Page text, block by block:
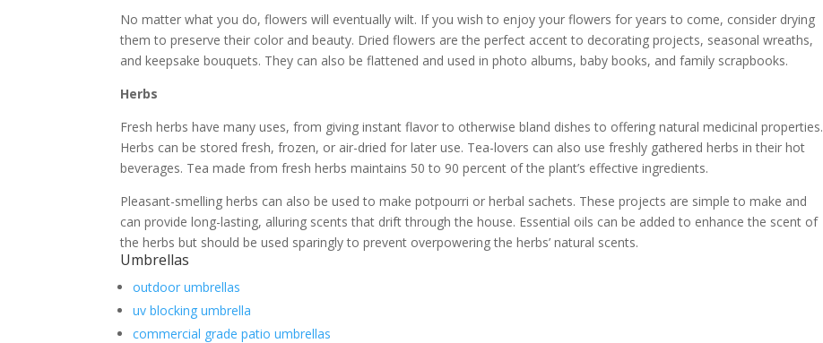
No matter what you do, flowers will eventually wilt. If you wish to enjoy your flowers for years to come, consider drying
them to preserve their color and beauty. Dried flowers are the perfect accent to decorating projects, seasonal wreaths,
and keepsake bouquets. They can also be flattened and used in photo albums, baby books, and family scrapbooks.
Herbs
Fresh herbs have many uses, from giving instant flavor to otherwise bland dishes to offering natural medicinal properties.
Herbs can be stored fresh, frozen, or air-dried for later use. Tea-lovers can also use freshly gathered herbs in their hot
beverages. Tea made from fresh herbs maintains 50 to 90 percent of the plant’s effective ingredients.
Pleasant-smelling herbs can also be used to make potpourri or herbal sachets. These projects are simple to make and
can provide long-lasting, alluring scents that drift through the house. Essential oils can be added to enhance the scent of
the herbs but should be used sparingly to prevent overpowering the herbs’ natural scents.
Umbrellas
outdoor umbrellas
uv blocking umbrella
commercial grade patio umbrellas